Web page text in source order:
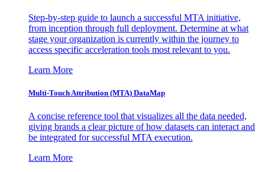
Step-by-step guide to launch a successful MTA initiative,
from inception through full deployment. Determine at what
stage your organization is currently within the journey to
access specific acceleration tools most relevant to you.
Learn More
Multi-Touch Attribution (MTA) DataMap
A concise reference tool that visualizes all the data needed,
giving brands a clear picture of how datasets can interact and
be integrated for successful MTA execution.
Learn More